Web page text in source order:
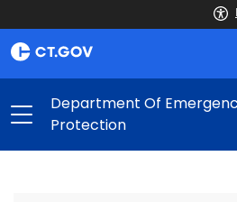
Department Of
Protection